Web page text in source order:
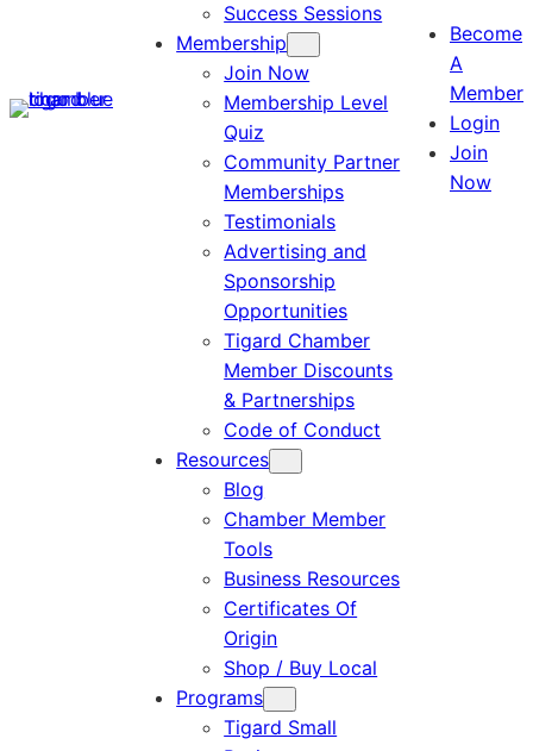
Success Sessions
Membership
Join Now
Membership Level
Quiz
Community Partner
Memberships
Testimonials
Advertising and
Sponsorship
Opportunities
Tigard Chamber
Member Discounts
& Partnerships
Code of Conduct
Resources
Blog
Chamber Member
Tools
Business Resources
Certificates Of
Origin
Shop / Buy Local
Programs
Tigard Small
Become
A
Member
Login
Join
Now